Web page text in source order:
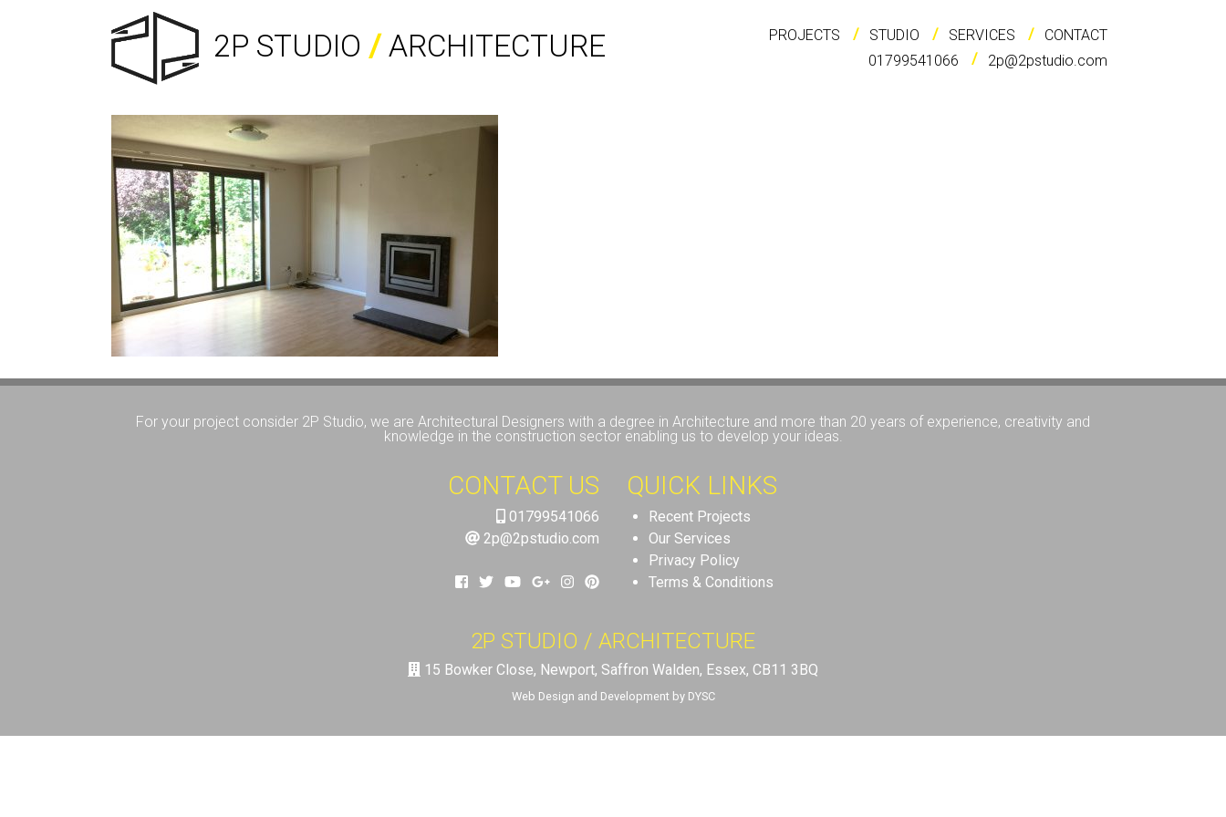
2P STUDIO /ARCHITECTURE PROJECTS STUDIO SERVICES
CONTACT
01799541066
2p@2pstudio.com
For your project consider 2P Studio, we are Architectural Designers with a degree in Architecture and more than 20 years of experience, creativity and
knowledge in the construction sector enabling us to develop your ideas.
CONTACT US
01799541066
2p@2pstudio.com
QUICK LINKS
Recent Projects
Our Services
Privacy Policy
Terms & Conditions
2P STUDIO / ARCHITECTURE
15 Bowker Close, Newport, Saffron Walden, Essex, CB11 3BQ
Web Design and Development by DYSC